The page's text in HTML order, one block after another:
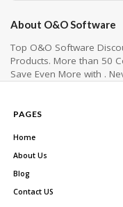
About O&O Software
Top O&O Software
Products. More than 50
Save Even More with .
PAGES
Home
About Us
Blog
Contact US